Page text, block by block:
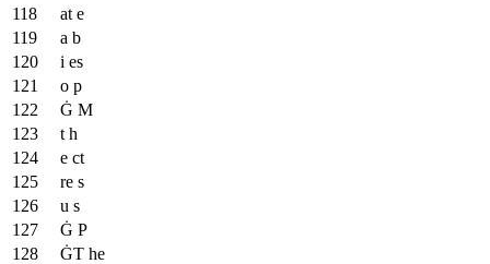
at e
a b
i es
o p
Ġ M
t h
e ct
re s
u s
Ġ P
ĠT he